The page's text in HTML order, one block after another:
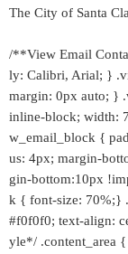
The City of Santa
/**View Email
ly: Calibri, Arial; }
margin: 0px auto; }
inline-block; width:
w_email_block {
us: 4px; margin-
gin-bottom:10px
k { font-size: 70%;}
#f0f0f0; text-align:
yle*/ .content_area